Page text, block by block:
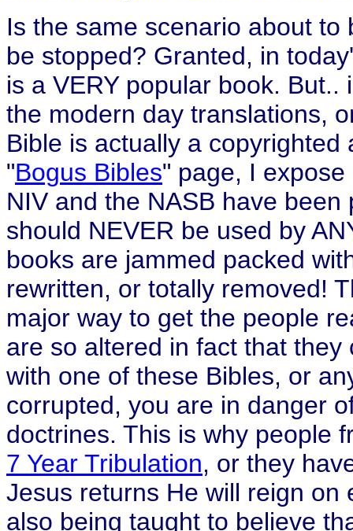
Is the same scenario about
be stopped? Granted, in
is a VERY popular book.
the modern day translations,
Bible is actually a
"Bogus Bibles" page, I
NIV and the NASB have
should NEVER be used by
books are jammed packed
rewritten, or totally removed!
major way to get the people
are so altered in fact that
with one of these Bibles, or
corrupted, you are in danger
doctrines. This is why people
7 Year Tribulation, or they
Jesus returns He will reign
also being taught to believe